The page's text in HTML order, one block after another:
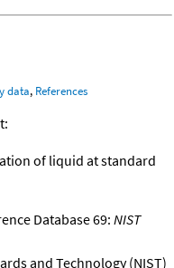
data, References
of liquid at standard
Database 69:NIST
and Technology (NIST)